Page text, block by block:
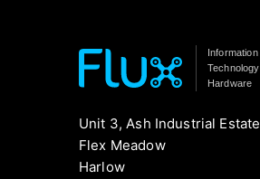
Information
Technology
Hardware
Unit 3, Ash Industrial Estate
Flex Meadow
Harlow